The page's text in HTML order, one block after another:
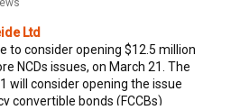
Ltd
to consideropening $12.5 million
NCDs issues, on March 21. The
will consideropening the issue
convertible bonds (FCCBs)